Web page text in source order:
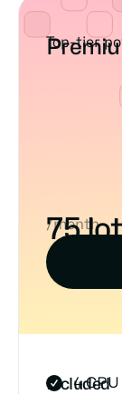
Top-tier
75
/month
Included
4 CPU